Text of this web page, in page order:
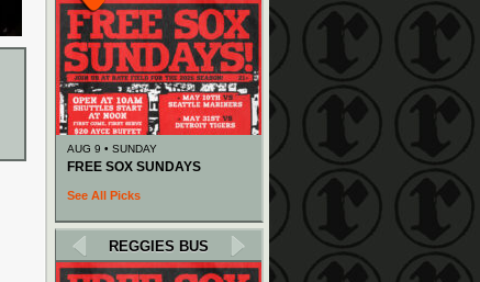
AUG 9 • SUNDAY
FREE SOX SUNDAYS
See All Picks
REGGIES BUS